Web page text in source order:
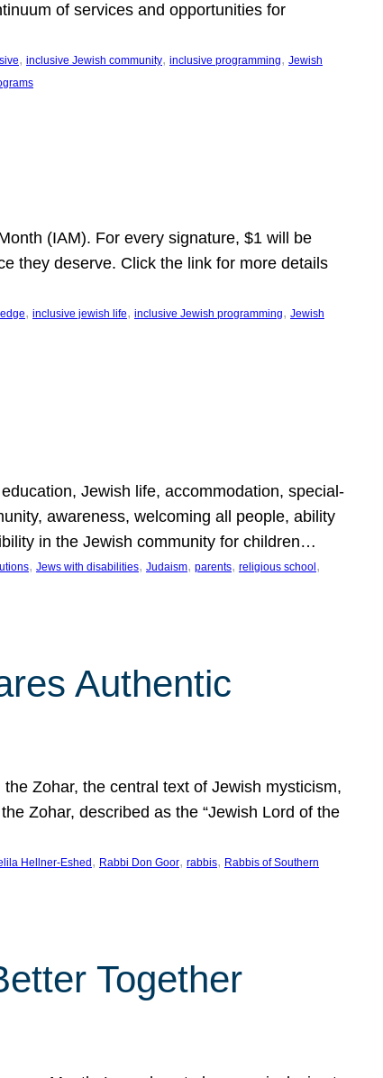
of services and opportunities for
, inclusive Jewish community, inclusive programming, Jewish
(IAM). For every signature, $1 will be
they deserve. Click the link for more details
, inclusive jewish life, inclusive Jewish programming, Jewish
Jewish life, accommodation, special-
awareness, welcoming all people, ability
in the Jewish community for children…
, Jews with disabilities, Judaism, parents, religious school
Authentic
Zohar, the central text of Jewish mysticism,
Zohar, described as the “Jewish Lord of the
Hellner-Eshed , Rabbi Don Goor, rabbis, Rabbis of Southern
Together